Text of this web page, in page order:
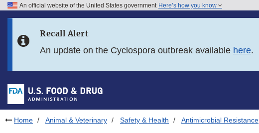
Skip to FDA Search
Skip to footer links
An official website of the United States government Here’s how you know
Recall Alert
An update on the Cyclospora outbreak available here.
Home Animal & Veterinary Safety & Health Antimicrobial Resistance